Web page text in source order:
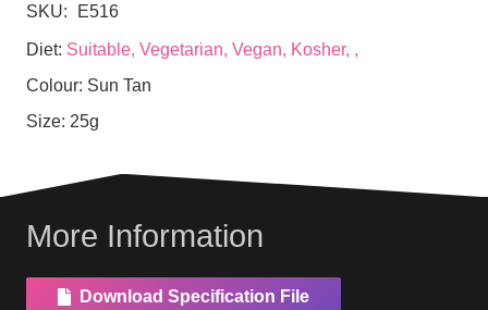
SKU: E516
Diet: Suitable, Vegetarian, Vegan, Kosher, ,
Colour: Sun Tan
Size: 25g
More Information
Download Specification File